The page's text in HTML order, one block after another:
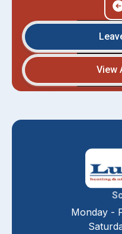
View
Monday -